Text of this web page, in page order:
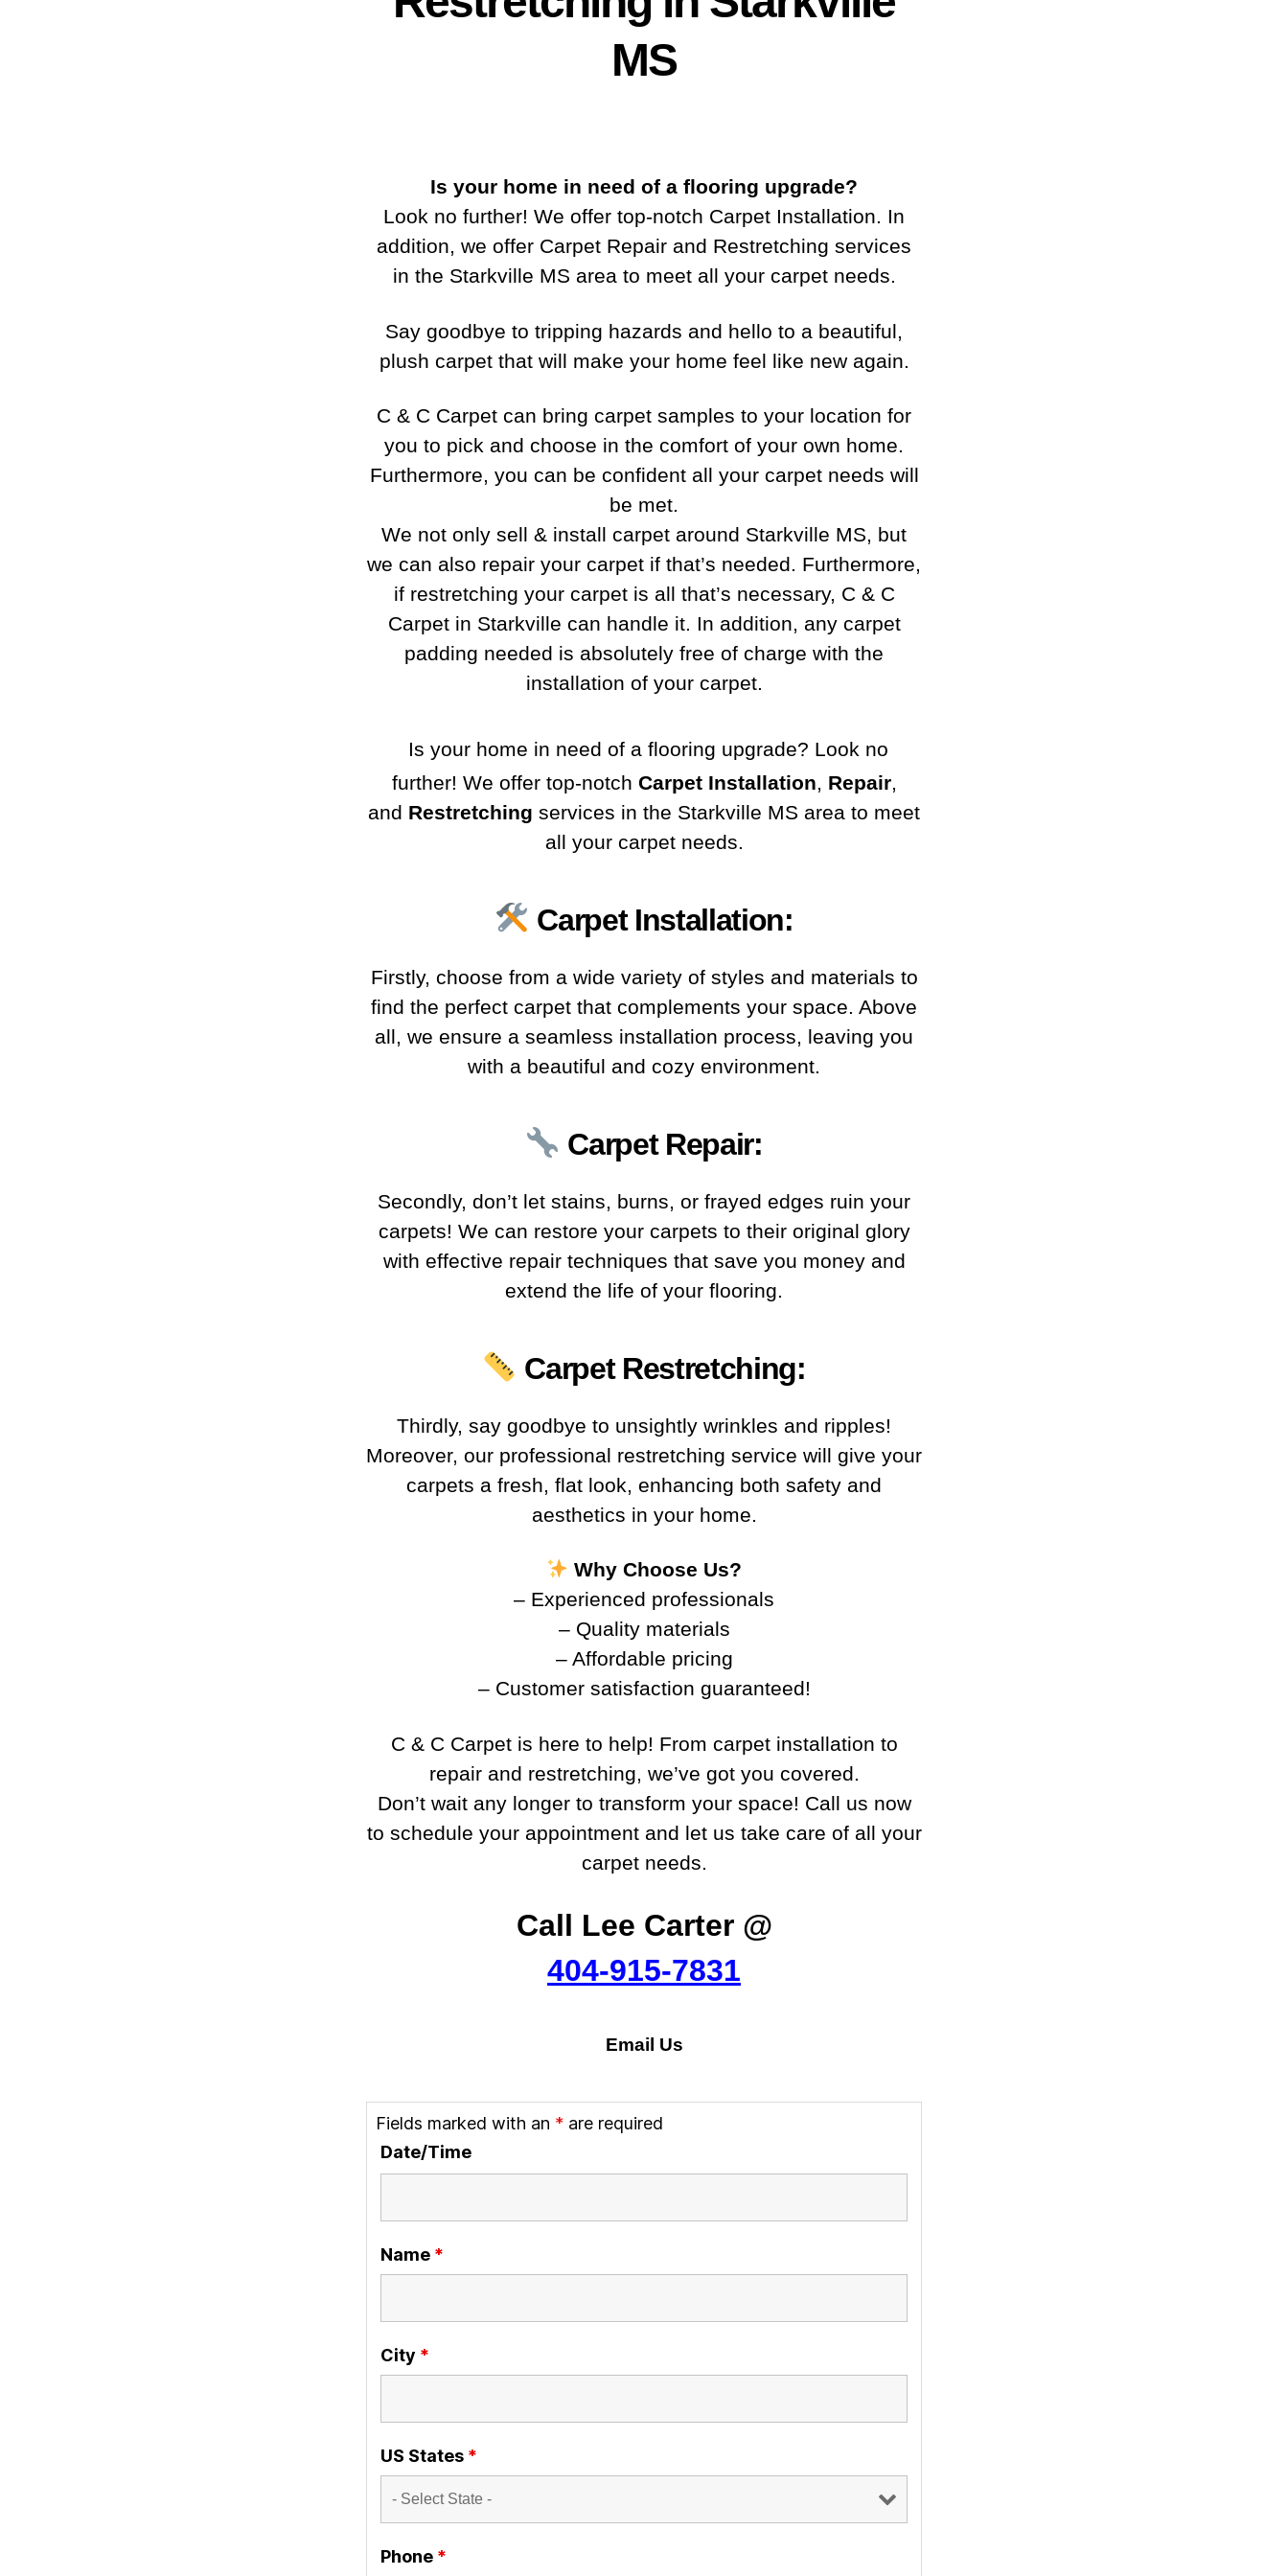
MS
Is your home in need of a flooring upgrade?
Look no further! We offer top-notch Carpet Installation. In
addition, we offer Carpet Repair and Restretching services
in the Starkville MS area to meet all your carpet needs.
Say goodbye to tripping hazards and hello to a beautiful,
plush carpet that will make your home feel like new again.
C & C Carpet can bring carpet samples to your location for
you to pick and choose in the comfort of your own home.
Furthermore, you can be confident all your carpet needs will
be met.
We not only sell & install carpet around Starkville MS, but
we can also repair your carpet if that’s needed. Furthermore,
if restretching your carpet is all that’s necessary, C & C
Carpet in Starkville can handle it. In addition, any carpet
padding needed is absolutely free of charge with the
installation of your carpet.
Is your home in need of a flooring upgrade? Look no
further! We offer top-notch Carpet Installation, Repair,
and Restretching services in the Starkville MS area to meet
all your carpet needs.
Carpet Installation:
Firstly, choose from a wide variety of styles and materials to
find the perfect carpet that complements your space. Above
all, we ensure a seamless installation process, leaving you
with a beautiful and cozy environment.
Carpet Repair:
Secondly, don’t let stains, burns, or frayed edges ruin your
carpets! We can restore your carpets to their original glory
with effective repair techniques that save you money and
extend the life of your flooring.
Carpet Restretching:
Thirdly, say goodbye to unsightly wrinkles and ripples!
Moreover, our professional restretching service will give your
carpets a fresh, flat look, enhancing both safety and
aesthetics in your home.
Why Choose Us?
– Experienced professionals
– Quality materials
– Affordable pricing
– Customer satisfaction guaranteed!
C & C Carpet is here to help! From carpet installation to
repair and restretching, we’ve got you covered.
Don’t wait any longer to transform your space! Call us now
to schedule your appointment and let us take care of all your
carpet needs.
Call Lee Carter @
404-915-7831
Email Us
Fields marked with an * are required
Date/Time
Name *
City *
US States *
Phone *